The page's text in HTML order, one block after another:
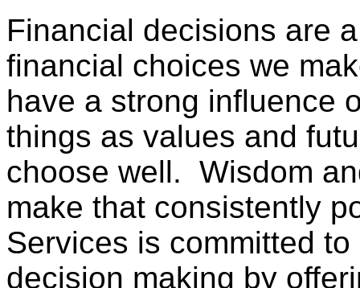
Financial decisions are
financial choices we
have a strong influence
things as values and
choose well. Wisdom
make that consistently
Services is committed
decision making by